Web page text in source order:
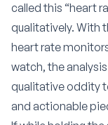
called this “heart
qualitatively. With
heart rate
watch, the
qualitative oddity
and actionable